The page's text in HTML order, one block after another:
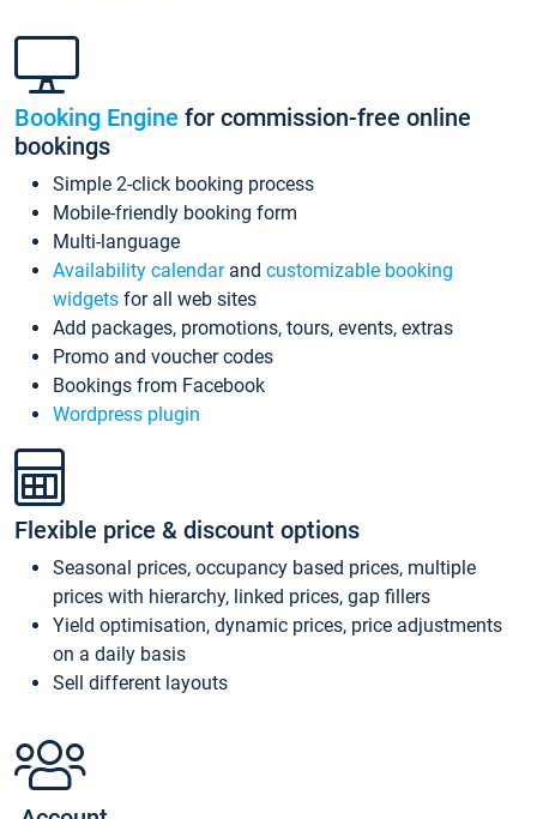
Booking Engine for commission-free online
bookings
Simple 2-click booking process
Mobile-friendly booking form
Multi-language
Availability calendarand customizable booking
widgets for all web sites
Add packages, promotions, tours, events, extras
Promo and voucher codes
Bookings from Facebook
Wordpress plugin
Flexible price & discount options
Seasonal prices, occupancy based prices, multiple
prices with hierarchy, linked prices, gap fillers
Yield optimisation, dynamic prices, price adjustments
on a daily basis
Sell different layouts